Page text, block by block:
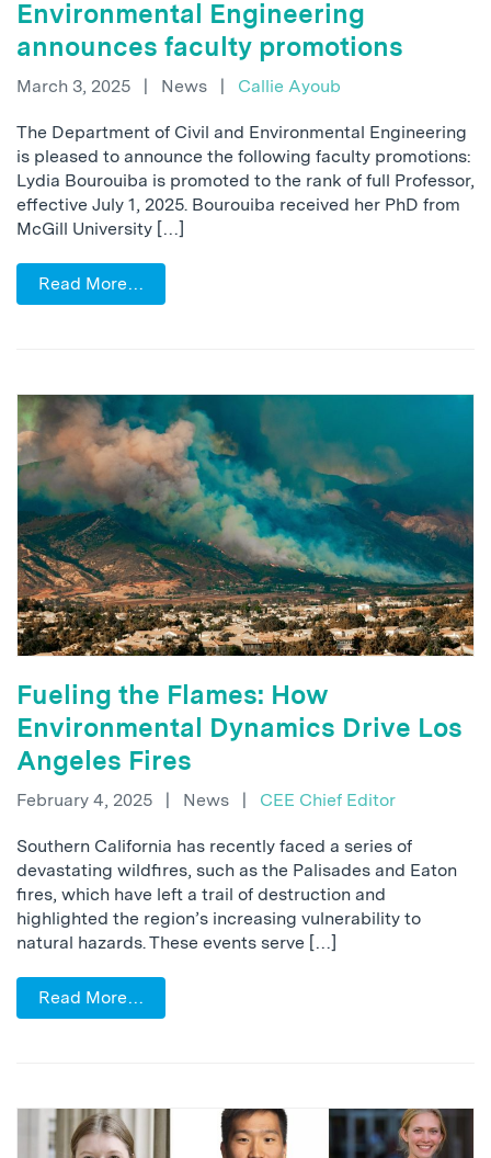
Environmental Engineering
announces faculty promotions
March 3, 2025 | News | Callie Ayoub
The Department of Civil and Environmental Engineering
is pleased to announce the following faculty promotions:
Lydia Bourouiba is promoted to the rank of full Professor,
effective July 1, 2025. Bourouiba received her PhD from
McGill University […]
Read More…
Fueling the Flames: How
Environmental Dynamics Drive Los
Angeles Fires
February 4, 2025 | News | CEE Chief Editor
Southern California has recently faced a series of
devastating wildfires, such as the Palisades and Eaton
fires, which have left a trail of destruction and
highlighted the region’s increasing vulnerability to
natural hazards. These events serve […]
Read More…